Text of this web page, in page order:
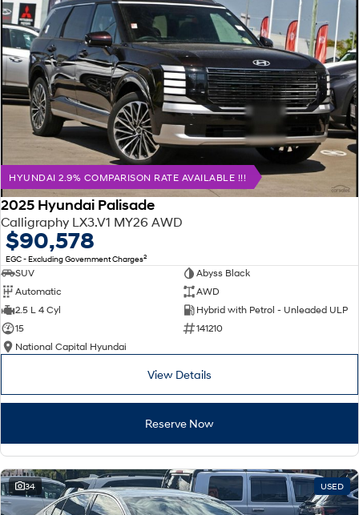
HYUNDAI 2.9% COMPARISON RATE AVAILABLE !!!
2025 Hyundai Palisade
Calligraphy LX3.V1 MY26 AWD
$90,578
EGC - Excluding Government Charges2
SUV
Abyss Black
Automatic
AWD
2.5 L 4 Cyl
Hybrid with Petrol - Unleaded ULP
15
141210
National Capital Hyundai
View Details
Reserve Now
34 USED